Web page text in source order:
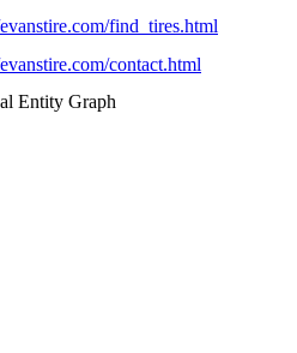
find_tires.html
contact.html
Entity Graph